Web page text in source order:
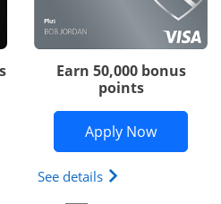
United Club application in new
United Club(Service Mark) Card
Earn 50,000 bonus
points
Apply NowOpens
See details Opens